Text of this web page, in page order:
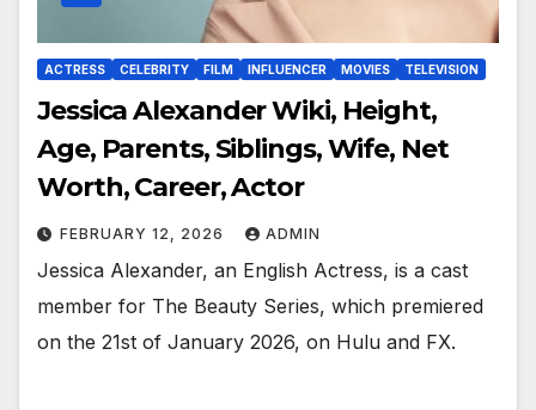
ACTRESS CELEBRITY FILM INFLUENCER MOVIES TELEVISION
Jessica Alexander Wiki, Height,
Age, Parents, Siblings, Wife, Net
Worth, Career, Actor
FEBRUARY 12, 2026 ADMIN
Jessica Alexander, an English Actress, is a cast
member for The Beauty Series, which premiered
on the 21st of January 2026, on Hulu and FX.